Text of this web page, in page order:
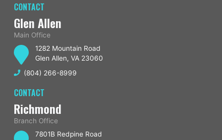
CONTACT
Glen Allen
Main Office
1282 Mountain Road
Glen Allen, VA 23060
(804) 266-8999
CONTACT
Richmond
Branch Office
7801B Redpine Road